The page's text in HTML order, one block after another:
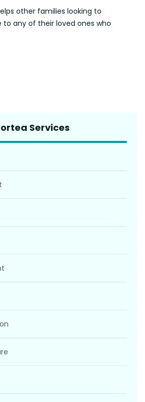
other families looking to
to any of their loved ones who
Services